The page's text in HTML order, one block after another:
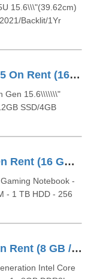
15.6\\\"(39.62cm)
Backlit/1Yr
Lenovo IdeaPad Gaming 3 Core I5 On Rent (16 GB / 256 GB SSD / Windows 10 Pro / 15 Inch)
Gen 15.6\\\\\\\"
SSD/4GB
Lenovo Legion Y7000P Core I5 On Rent (16 GB / 256 GB SSD / 1 TB HDD / Windows 10 Pro / 15 Inch)
Notebook -
- 1 TB HDD - 256
Lenovo ThinkPad L460 Core I5 On Rent (8 GB / 256 GB SSD / Windows 10 Pro / 14 Inch)
Intel Core